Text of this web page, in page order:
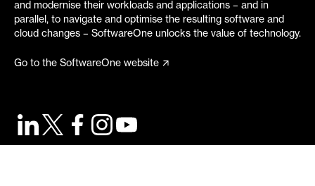
and modernise their workloads and applications – and in
parallel, to navigate and optimise the resulting software and
cloud changes – SoftwareOne unlocks the value of technology.
Go to the SoftwareOne website